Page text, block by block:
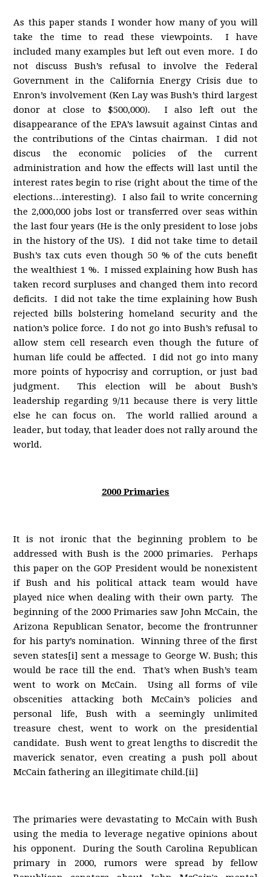
As this paper stands I wonder how many of you will
take the time to read these viewpoints. I have
included many examples but left out even more. I do
not discuss Bush’s refusal to involve the Federal
Government in the California Energy Crisis due to
Enron’s involvement (Ken Lay was Bush’s third largest
donor at close to $500,000). I also left out the
disappearance of the EPA’s lawsuit against Cintas and
the contributions of the Cintas chairman. I did not
discus the economic policies of the current
administration and how the effects will last until the
interest rates begin to rise (right about the time of the
elections…interesting). I also fail to write concerning
the 2,000,000 jobs lost or transferred over seas within
the last four years (He is the only president to lose jobs
in the history of the US). I did not take time to detail
Bush’s tax cuts even though 50 % of the cuts benefit
the wealthiest 1 %. I missed explaining how Bush has
taken record surpluses and changed them into record
deficits. I did not take the time explaining how Bush
rejected bills bolstering homeland security and the
nation’s police force. I do not go into Bush’s refusal to
allow stem cell research even though the future of
human life could be affected. I did not go into many
more points of hypocrisy and corruption, or just bad
judgment. This election will be about Bush’s
leadership regarding 9/11 because there is very little
else he can focus on. The world rallied around a
leader, but today, that leader does not rally around the
world.
2000 Primaries
It is not ironic that the beginning problem to be
addressed with Bush is the 2000 primaries. Perhaps
this paper on the GOP President would be nonexistent
if Bush and his political attack team would have
played nice when dealing with their own party. The
beginning of the 2000 Primaries saw John McCain, the
Arizona Republican Senator, become the frontrunner
for his party’s nomination. Winning three of the first
seven states[i] sent a message to George W. Bush; this
would be race till the end. That’s when Bush’s team
went to work on McCain. Using all forms of vile
obscenities attacking both McCain’s policies and
personal life, Bush with a seemingly unlimited
treasure chest, went to work on the presidential
candidate. Bush went to great lengths to discredit the
maverick senator, even creating a push poll about
McCain fathering an illegitimate child.[ii]
The primaries were devastating to McCain with Bush
using the media to leverage negative opinions about
his opponent. During the South Carolina Republican
primary in 2000, rumors were spread by fellow